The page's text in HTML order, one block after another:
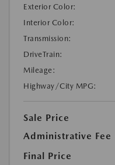
Exterior Color:
Interior Color:
Transmission:
DriveTrain:
Mileage:
Highway/City MPG:
Sale Price
Administrative Fee
Final Price